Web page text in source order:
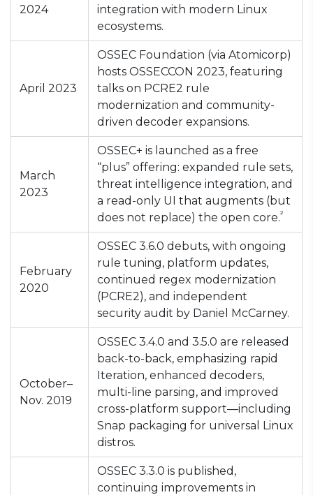
2024
integration with modern Linux
ecosystems.
April 2023
OSSEC Foundation (via Atomicorp)
hosts OSSECCON 2023, featuring
talks on PCRE2 rule
modernization and community-
driven decoder expansions.
March
2023
OSSEC+ is launched as a free
“plus” offering: expanded rule sets,
threat intelligence integration, and
a read-only UI that augments (but
does not replace) the open core.²
February
2020
OSSEC 3.6.0 debuts, with ongoing
rule tuning, platform updates,
continued regex modernization
(PCRE2), and independent
security audit by Daniel McCarney.
October–
Nov. 2019
OSSEC 3.4.0 and 3.5.0 are released
back-to-back, emphasizing rapid
Iteration, enhanced decoders,
multi-line parsing, and improved
cross-platform support—including
Snap packaging for universal Linux
distros.
OSSEC 3.3.0 is published,
continuing improvements in